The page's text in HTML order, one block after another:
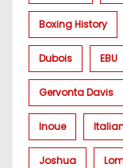
Boxing History
Dubois EBU
Gervonta Davis
Inoue
Joshua